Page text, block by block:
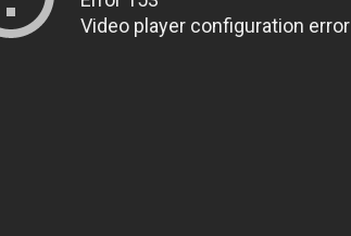
Video player configuration error